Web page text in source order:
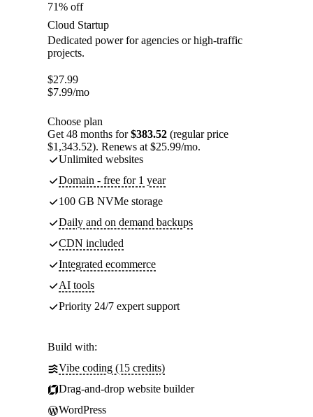
71% off
Cloud Startup
Dedicated power for agencies or high-traffic
projects.
$27.99
$7.99/mo
Choose plan
Get 48 months for$383.52 (regular price
$1,343.52). Renews at $25.99/mo.
Unlimited websites
Domain - free for 1 year
100 GB NVMe storage
Daily and on demand backups
CDN included
Integrated ecommerce
AI tools
Priority 24/7 expert support
Build with:
Vibe coding (15 credits)
Drag-and-drop website builder
WordPress